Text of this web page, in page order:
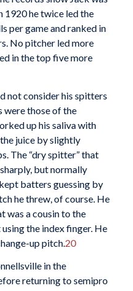
1920 he twice led the
per game and ranked in
No pitcher led more
in the top five more
not consider his spitters
were those of the
up his saliva with
juice by slightly
The “dry spitter” that
but normally
batters guessing by
he threw, of course. He
was a cousin to the
the index finger. He
up pitch. 20
in the
returning to semipro